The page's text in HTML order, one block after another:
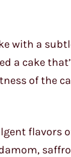
with a
a cake
of the
flavors